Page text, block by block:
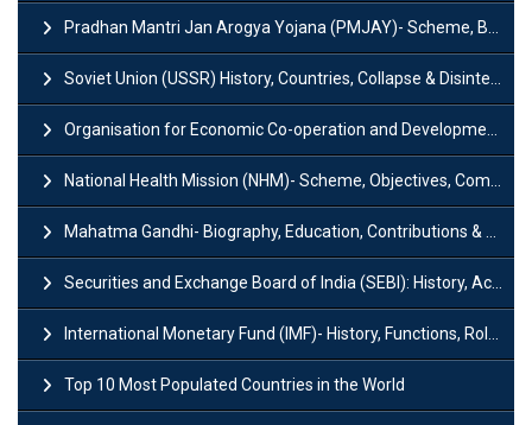
Pradhan Mantri Jan Arogya Yojana (PMJAY)- Scheme, Benefits and Features
Soviet Union (USSR) History, Countries, Collapse & Disintegration
Organisation for Economic Co-operation and Development (OECD)
National Health Mission (NHM)- Scheme, Objectives, Components & Challenges
Mahatma Gandhi- Biography, Education, Contributions & Legacy
Securities and Exchange Board of India (SEBI): History, Act & Functions
International Monetary Fund (IMF)- History, Functions, Role and Objectives
Top 10 Most Populated Countries in the World